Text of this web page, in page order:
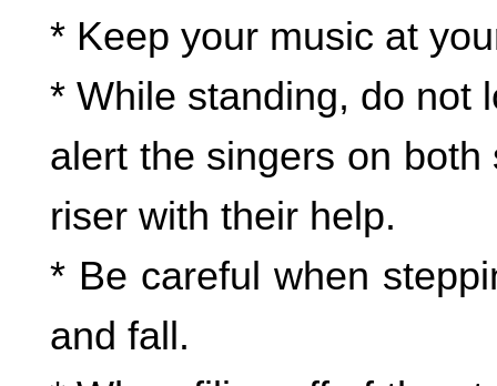
* Keep your music at
* While standing, do not
alert the singers on
riser with their help.
* Be careful when
and fall.